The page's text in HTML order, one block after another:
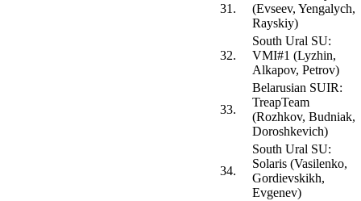
31.
(Evseev, Yengalych,
Rayskiy)
32.
South Ural SU:
VMI#1 (Lyzhin,
Alkapov, Petrov)
33.
Belarusian SUIR:
TreapTeam
(Rozhkov, Budniak,
Doroshkevich)
34.
South Ural SU:
Solaris (Vasilenko,
Gordievskikh,
Evgenev)